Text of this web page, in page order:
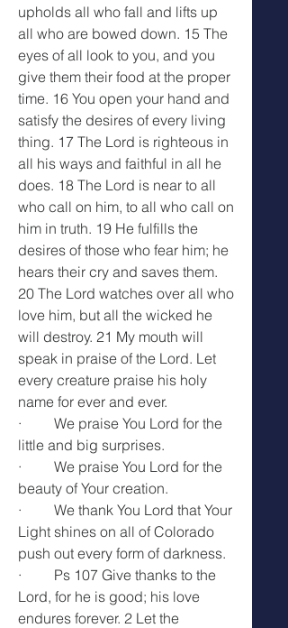
upholds all who fall and lifts up
all who are bowed down. 15 The
eyes of all look to you, and you
give them their food at the proper
time. 16 You open your hand and
satisfy the desires of every living
thing. 17 The Lord is righteous in
all his ways and faithful in all he
does. 18 The Lord is near to all
who call on him, to all who call on
him in truth. 19 He fulfills the
desires of those who fear him; he
hears their cry and saves them.
20 The Lord watches over all who
love him, but all the wicked he
will destroy. 21 My mouth will
speak in praise of the Lord. Let
every creature praise his holy
name for ever and ever.
·         We praise You Lord for the
little and big surprises.
·         We praise You Lord for the
beauty of Your creation.
·         We thank You Lord that Your
Light shines on all of Colorado
push out every form of darkness.
·         Ps 107 Give thanks to the
Lord, for he is good; his love
endures forever. 2 Let the